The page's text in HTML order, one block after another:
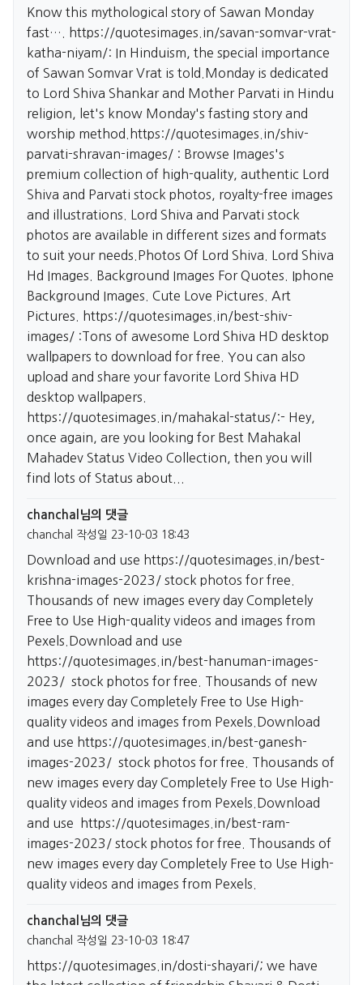
Know this mythological story of Sawan Monday
fast….
https://quotesimages.in/savan-somvar-vrat-
katha-niyam/: In Hinduism, the special importance
of Sawan Somvar Vrat is told.Monday is dedicated
to Lord Shiva Shankar and Mother Parvati in Hindu
religion, let's know Monday's fasting story and
worship method.
https://quotesimages.in/shiv-
parvati-shravan-images/ : Browse Images's
premium collection of high-quality, authentic Lord
Shiva and Parvati stock photos, royalty-free images
and illustrations. Lord Shiva and Parvati stock
photos are available in different sizes and formats
to suit your needs.Photos Of Lord Shiva. Lord Shiva
Hd Images. Background Images For Quotes. Iphone
Background Images. Cute Love Pictures. Art
Pictures.
https://quotesimages.in/best-shiv-
images/ :Tons of awesome Lord Shiva HD desktop
wallpapers to download for free. You can also
upload and share your favorite Lord Shiva HD
desktop wallpapers.
https://quotesimages.in/mahakal-status/:- Hey,
once again, are you looking for Best Mahakal
Mahadev Status Video Collection, then you will
find lots of Status about...
chanchal님의 댓글
chanchal 작성일 23-10-03 18:43
Download and use https://quotesimages.in/best-
krishna-images-2023/ stock photos for free.
Thousands of new images every day Completely
Free to Use High-quality videos and images from
Pexels.Download and use
https://quotesimages.in/best-hanuman-images-
2023/ stock photos for free. Thousands of new
images every day Completely Free to Use High-
quality videos and images from Pexels.Download
and use https://quotesimages.in/best-ganesh-
images-2023/ stock photos for free. Thousands of
new images every day Completely Free to Use High-
quality videos and images from Pexels.Download
and use
https://quotesimages.in/best-ram-
images-2023/ stock photos for free. Thousands of
new images every day Completely Free to Use High-
quality videos and images from Pexels.
chanchal님의 댓글
chanchal 작성일 23-10-03 18:47
https://quotesimages.in/dosti-shayari/; we have